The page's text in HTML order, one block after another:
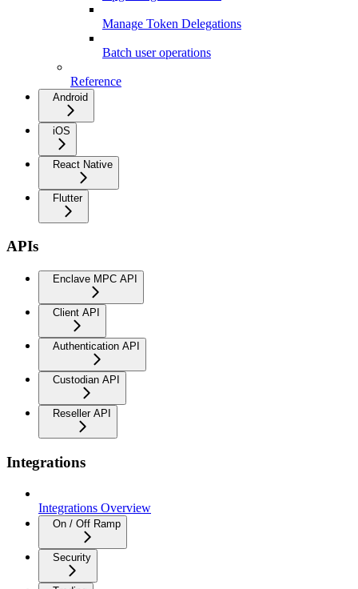
Manage Token Delegations
Batch user operations
Reference
Android
iOS
React Native
Flutter
APIs
Enclave MPC API
Client API
Authentication API
Custodian API
Reseller API
Integrations
Integrations Overview
On / Off Ramp
Security